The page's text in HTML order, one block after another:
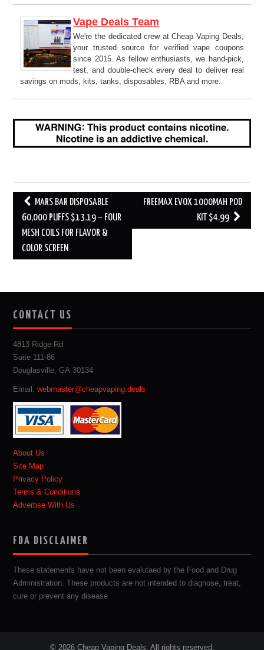
Vape Deals Team
We're the dedicated crew at Cheap Vaping Deals,
your trusted source for verified vape coupons
since 2015. As fellow enthusiasts, we hand-pick,
test, and double-check every deal to deliver real
savings on mods, kits, tanks, disposables, RBA and more.
Post
navigation
MARS BAR DISPOSABLE
60,000 PUFFS $13.19 – FOUR
MESH COILS FOR FLAVOR &
COLOR SCREEN
FREEMAX EVOX 1000MAH POD
KIT $4.99
CONTACT US
4813 Ridge Rd
Suite 111-86
Douglasville, GA 30134
Email:webmaster@cheapvaping.deals
About Us
Site Map
Privacy Policy
Terms & Conditions
Advertise With Us
FDA DISCLAIMER
These statements have not been evalutaed by the Food and Drug
Administration. These products are not intended to diagnose, treat,
cure or prevent any disease.
© 2026 Cheap Vaping Deals. All rights reserved.